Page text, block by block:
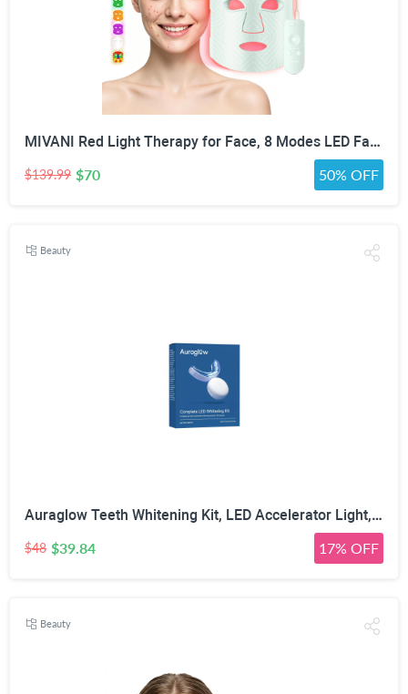
MIVANI Red Light Therapy for Face, 8 Modes LED Face Mask with 850nm NIR
$139.99 $70 50% OFF
Beauty
Auraglow Teeth Whitening Kit, LED Accelerator Light, 35% Carbamide Peroxide Teeth Whitening Gel, 20+ Whitening Treatments, Whitens up to 10 Shades in 7 Days
$48 $39.84 17% OFF
Beauty